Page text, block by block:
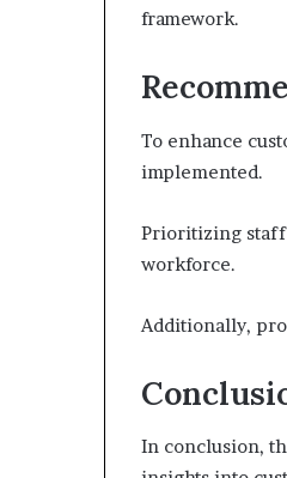
framework.
To enhance
implemented.
Prioritizing staff
workforce.
Additionally,
In conclusion,